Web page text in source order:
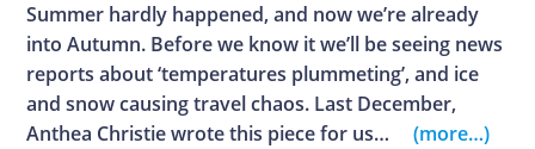
Summer hardly happened, and now we’re already
into Autumn. Before we know it we’ll be seeing news
reports about ‘temperatures plummeting’, and ice
and snow causing travel chaos. Last December,
Anthea Christie wrote this piece for us…
(more…)